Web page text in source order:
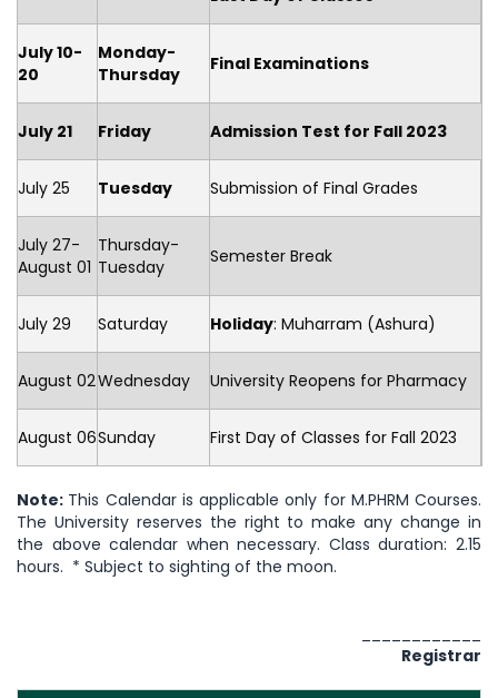
July 10-
20
Monday-
Thursday
Final Examinations
July 21 Friday Admission Test for Fall 2023
July 25 Tuesday Submission of Final Grades
July 27-
August 01
Thursday-
Tuesday
Semester Break
July 29 Saturday Holiday: Muharram (Ashura)
August 02Wednesday University Reopens for Pharmacy
August 06Sunday First Day of Classes for Fall 2023
Note: This Calendar is applicable only for M.PHRM Courses.
The University reserves the right to make any change in
the above calendar when necessary. Class duration: 2.15
hours. * Subject to sighting of the moon.
Registrar